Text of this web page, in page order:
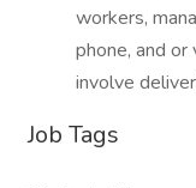
workers,
phone, and or
involve
Job Tags